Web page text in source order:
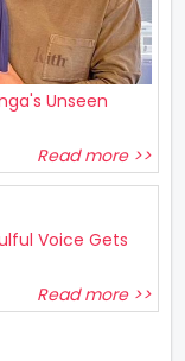
Unseen
Read more >>
Voice Gets
Read more >>